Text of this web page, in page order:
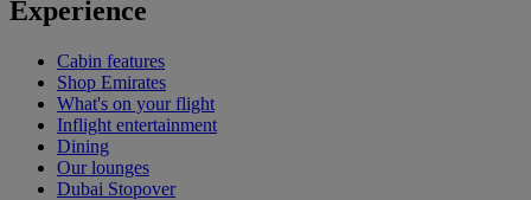
Experience
Cabin features
Shop Emirates
What's on your flight
Inflight entertainment
Dining
Our lounges
Dubai Stopover